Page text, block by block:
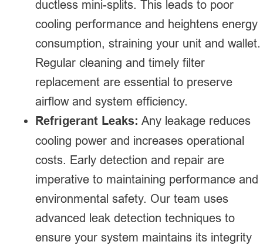
ductless mini-splits. This leads to poor
cooling performance and heightens energy
consumption, straining your unit and wallet.
Regular cleaning and timely filter
replacement are essential to preserve
airflow and system efficiency.
Refrigerant Leaks: Any leakage reduces
cooling power and increases operational
costs. Early detection and repair are
imperative to maintaining performance and
environmental safety. Our team uses
advanced leak detection techniques to
ensure your system maintains its integrity